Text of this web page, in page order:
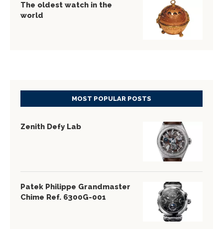
The oldest watch in the
world
MOST POPULAR POSTS
Zenith Defy Lab
Patek Philippe Grandmaster
Chime Ref. 6300G-001